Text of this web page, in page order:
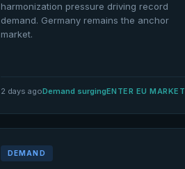
harmonization pressure driving record
demand. Germany remains the anchor
market.
2 days agoDemand surgingENTER EU MARKET
DEMAND